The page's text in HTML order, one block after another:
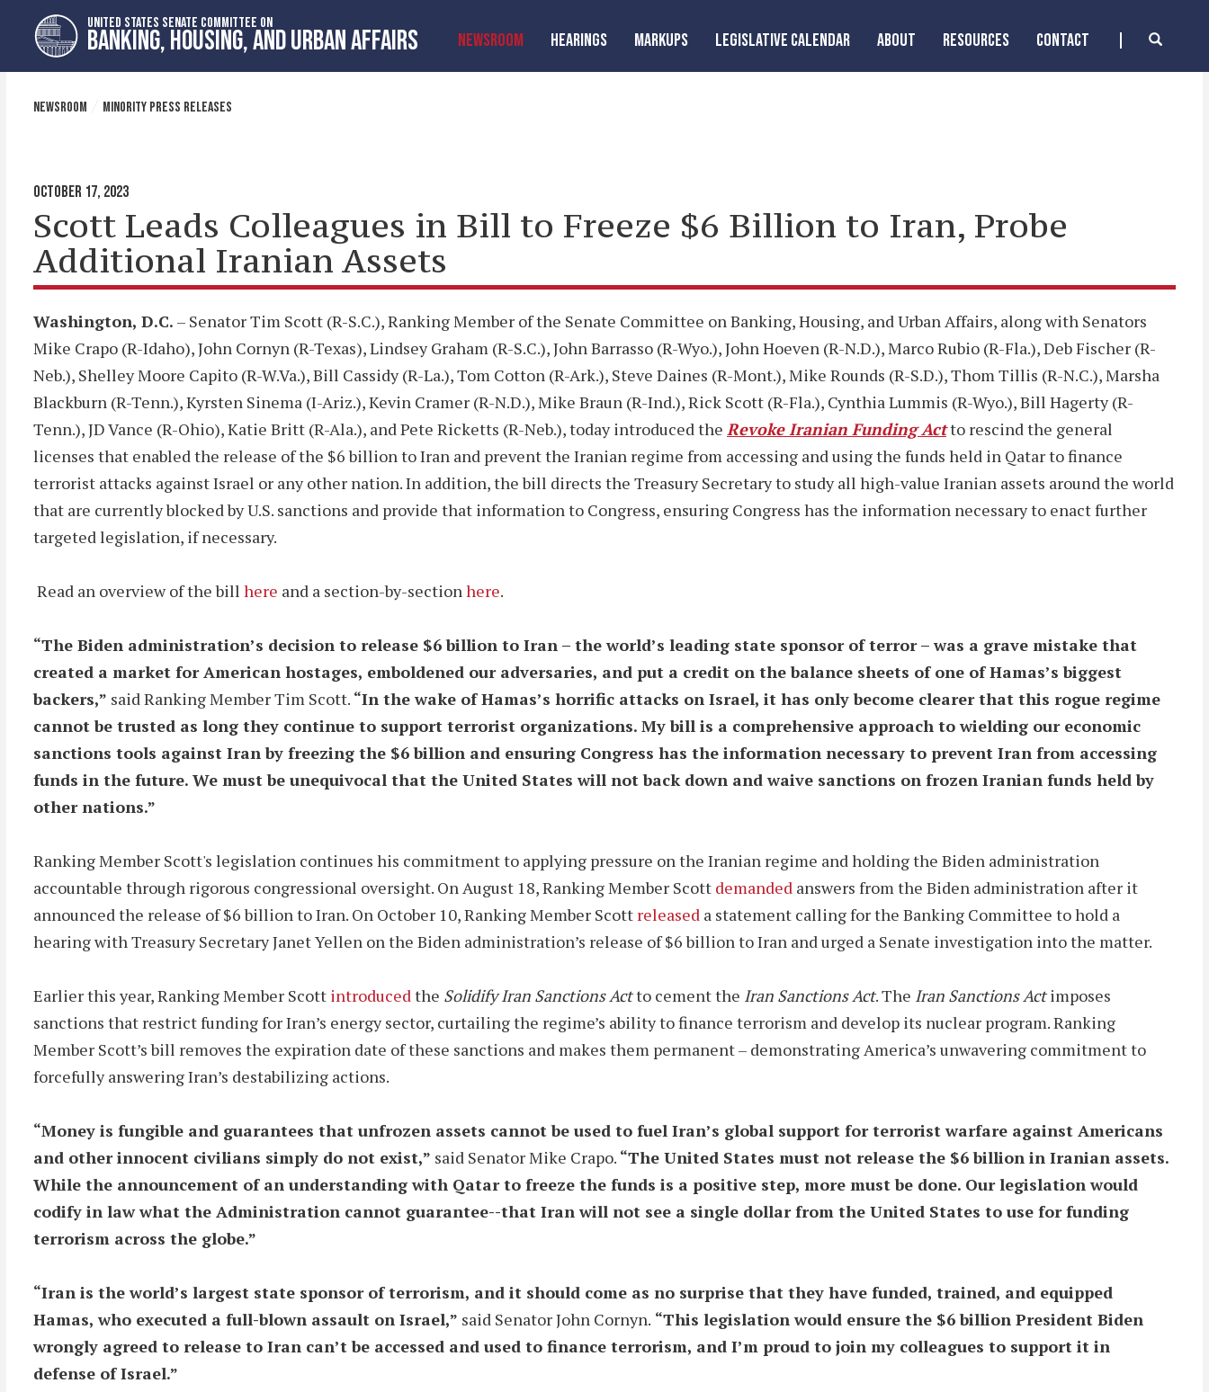
primary
navigation
content
UNITED STATES SENATE COMMITTEE ON
BANKING, HOUSING, AND URBAN AFFAIRS NEWSROOM HEARINGS MARKUPS LEGISLATIVE CALENDAR ABOUT RESOURCES CONTACT
NEWSROOM MINORITY PRESS RELEASES
OCTOBER 17, 2023
Scott Leads Colleagues in Bill to Freeze $6 Billion to Iran, Probe
Additional Iranian Assets
Washington, D.C. – Senator Tim Scott (R-S.C.), Ranking Member of the Senate Committee on Banking, Housing, and Urban Affairs, along with Senators
Mike Crapo (R-Idaho), John Cornyn (R-Texas), Lindsey Graham (R-S.C.), John Barrasso (R-Wyo.), John Hoeven (R-N.D.), Marco Rubio (R-Fla.), Deb Fischer (R-
Neb.), Shelley Moore Capito (R-W.Va.), Bill Cassidy (R-La.), Tom Cotton (R-Ark.), Steve Daines (R-Mont.), Mike Rounds (R-S.D.), Thom Tillis (R-N.C.), Marsha
Blackburn (R-Tenn.), Kyrsten Sinema (I-Ariz.), Kevin Cramer (R-N.D.), Mike Braun (R-Ind.), Rick Scott (R-Fla.), Cynthia Lummis (R-Wyo.), Bill Hagerty (R-
Tenn.), JD Vance (R-Ohio), Katie Britt (R-Ala.), and Pete Ricketts (R-Neb.), today introduced the Revoke Iranian Funding Actto rescind the general
licenses that enabled the release of the $6 billion to Iran and prevent the Iranian regime from accessing and using the funds held in Qatar to finance
terrorist attacks against Israel or any other nation. In addition, the bill directs the Treasury Secretary to study all high-value Iranian assets around the world
that are currently blocked by U.S. sanctions and provide that information to Congress, ensuring Congress has the information necessary to enact further
targeted legislation, if necessary.
Read an overview of the bill here and a section-by-sectionhere.
“The Biden administration’s decision to release $6 billion to Iran – the world’s leading state sponsor of terror – was a grave mistake that
created a market for American hostages, emboldened our adversaries, and put a credit on the balance sheets of one of Hamas’s biggest
backers,” said Ranking Member Tim Scott. “In the wake of Hamas’s horrific attacks on Israel, it has only become clearer that this rogue regime
cannot be trusted as long they continue to support terrorist organizations. My bill is a comprehensive approach to wielding our economic
sanctions tools against Iran by freezing the $6 billion and ensuring Congress has the information necessary to prevent Iran from accessing
funds in the future. We must be unequivocal that the United States will not back down and waive sanctions on frozen Iranian funds held by
other nations.”
Ranking Member Scott's legislation continues his commitment to applying pressure on the Iranian regime and holding the Biden administration
accountable through rigorous congressional oversight. On August 18, Ranking Member Scott demanded answers from the Biden administration after it
announced the release of $6 billion to Iran. On October 10, Ranking Member Scott released a statement calling for the Banking Committee to hold a
hearing with Treasury Secretary Janet Yellen on the Biden administration’s release of $6 billion to Iran and urged a Senate investigation into the matter.
Earlier this year, Ranking Member Scott introducedthe Solidify Iran Sanctions Actto cement the Iran Sanctions Act. The Iran Sanctions Actimposes
sanctions that restrict funding for Iran’s energy sector, curtailing the regime’s ability to finance terrorism and develop its nuclear program. Ranking
Member Scott’s bill removes the expiration date of these sanctions and makes them permanent – demonstrating America’s unwavering commitment to
forcefully answering Iran’s destabilizing actions.
“Money is fungible and guarantees that unfrozen assets cannot be used to fuel Iran’s global support for terrorist warfare against Americans
and other innocent civilians simply do not exist,” said Senator Mike Crapo. “The United States must not release the $6 billion in Iranian assets.
While the announcement of an understanding with Qatar to freeze the funds is a positive step, more must be done. Our legislation would
codify in law what the Administration cannot guarantee--that Iran will not see a single dollar from the United States to use for funding
terrorism across the globe.”
“Iran is the world’s largest state sponsor of terrorism, and it should come as no surprise that they have funded, trained, and equipped
Hamas, who executed a full-blown assault on Israel,” said Senator John Cornyn. “This legislation would ensure the $6 billion President Biden
wrongly agreed to release to Iran can’t be accessed and used to finance terrorism, and I’m proud to join my colleagues to support it in
defense of Israel.”